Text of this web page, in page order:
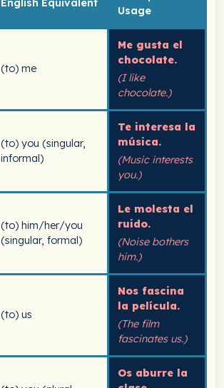
Usage
(to) me
Me gusta el
chocolate.
(I like
chocolate.)
(to) you (singular,
informal)
Te interesa la
música.
(Music interests
you.)
(to) him/her/you
(singular, formal)
Le molesta el
ruido.
(Noise bothers
him.)
(to) us
Nos fascina
la película.
(The film
fascinates us.)
Os aburre la